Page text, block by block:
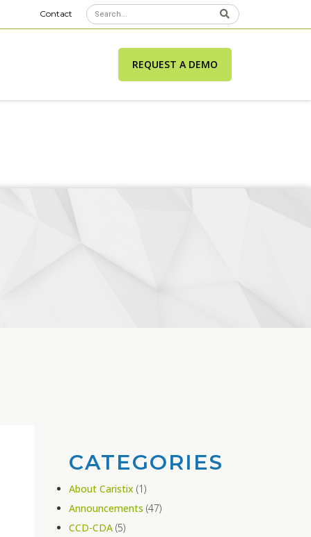
Contact
REQUEST A DEMO
CATEGORIES
About Caristix (1)
Announcements (47)
CCD-CDA(5)